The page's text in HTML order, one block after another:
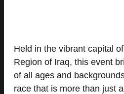
Held in the vibrant capital
Region of Iraq, this event
of all ages and
race that is more than just